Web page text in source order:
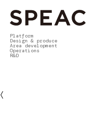
Platform
Design & produce
Area development
Operations
R&D
〈